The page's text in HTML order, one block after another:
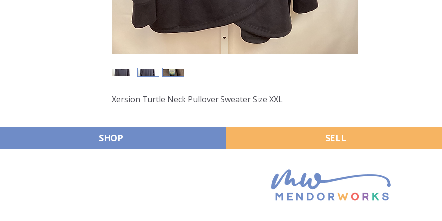
Xersion Turtle Neck Pullover Sweater Size XXL
SHOP SELL